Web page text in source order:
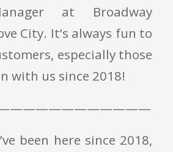
at Broadway
City. It’s always fun to
especially those
with us since 2018!
been here since 2018,